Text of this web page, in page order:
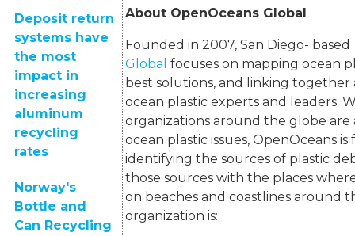
Deposit return
systems have
the most
impact in
increasing
aluminum
recycling
rates
Norway's
Bottle and
Can Recycling
About OpenOceans Global
Founded in 2007, San Diego-
Global focuses on mapping ocean
best solutions, and linking together
ocean plastic experts and leaders.
organizations around the globe are
ocean plastic issues, OpenOceans
identifying the sources of plastic
those sources with the places
on beaches and coastlines around
organization is: